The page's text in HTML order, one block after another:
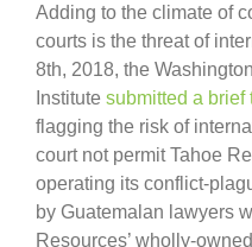
Adding to the climate of
courts is the threat of
8th, 2018, the
Institute submitted a brief
flagging the risk of
court not permit Tahoe
operating its conflict-
by Guatemalan lawyers
Resources’ wholly-